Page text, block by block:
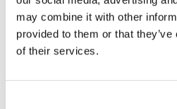
may combine it with other
provided to them or that
of their services.
year.
The four largest grocers came
to 67.7%, compared with
While the big four all lost share